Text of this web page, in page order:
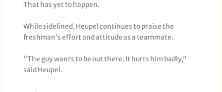
That has yet to happen.
While sidelined, Heupel continues to praise the
freshman’s effort and attitude as a teammate.
“The guy wants to be out there. It hurts him badly,”
said Heupel.